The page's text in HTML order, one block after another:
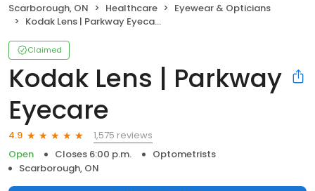
Scarborough, ON Healthcare
Eyewear & Opticians
Kodak Lens | Parkway Eyecare
Claimed
Kodak Lens | Parkway
Eyecare
4.9
1,575 reviews
Open
Closes 6:00 p.m.
Optometrists
Scarborough, ON